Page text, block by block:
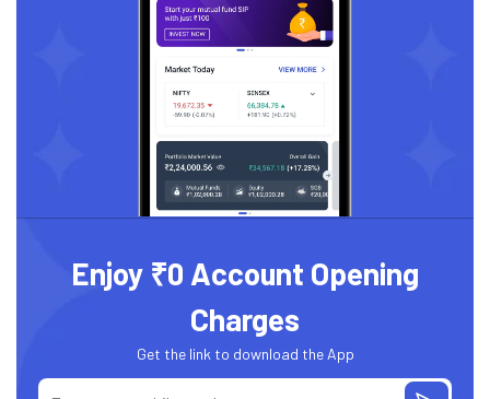
Enjoy ₹0 Account Opening
Charges
Get the link to download the App